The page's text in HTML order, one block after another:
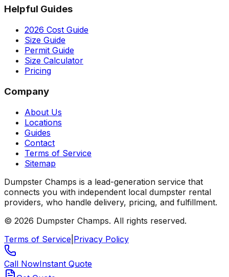
Helpful Guides
2026 Cost Guide
Size Guide
Permit Guide
Size Calculator
Pricing
Company
About Us
Locations
Guides
Contact
Terms of Service
Sitemap
Dumpster Champs is a lead-generation service that
connects you with independent local dumpster rental
providers, who handle delivery, pricing, and fulfillment.
© 2026 Dumpster Champs. All rights reserved.
Terms of Service Privacy Policy
Call NowInstant Quote